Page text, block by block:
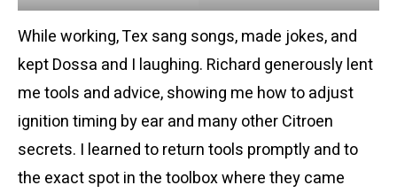
While working, Tex sang songs, made jokes, and
kept Dossa and I laughing. Richard generously lent
me tools and advice, showing me how to adjust
ignition timing by ear and many other Citroen
secrets. I learned to return tools promptly and to
the exact spot in the toolbox where they came